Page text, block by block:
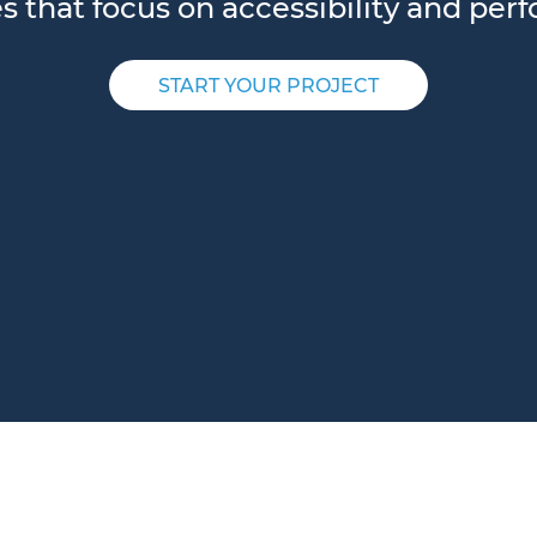
that focus on accessibility and
START YOUR PROJECT